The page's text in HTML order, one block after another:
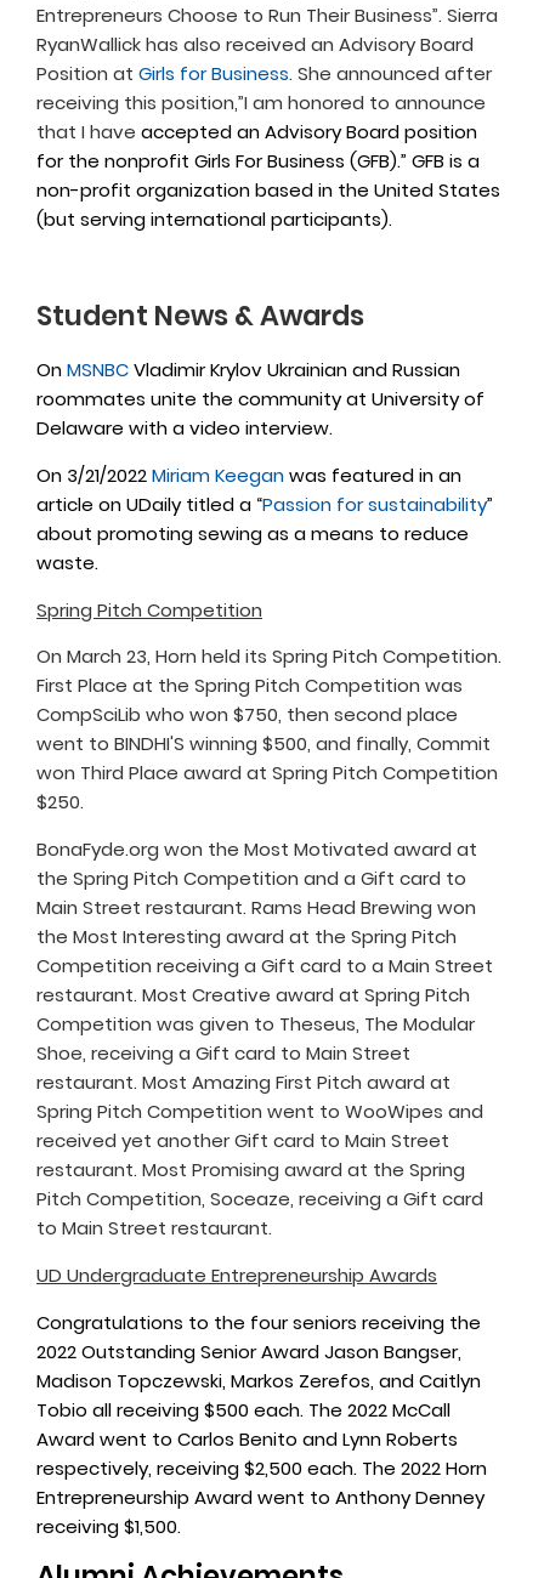
Entrepreneurs Choose to Run Their Business”. Sierra
RyanWallick has also received an Advisory Board
Position at Girls for Business. She announced after
receiving this position,”I am honored to announce
that I have accepted an Advisory Board position
for the nonprofit Girls For Business (GFB).” GFB is a
non-profit organization based in the United States
(but serving international participants).
Student News & Awards
OnMSNBCVladimir Krylov Ukrainian and Russian
roommates unite the community at University of
Delaware with a video interview.
On 3/21/2022Miriam Keeganwas featured in an
article on UDaily titled a “Passion for sustainability”
about promoting sewing as a means to reduce
waste.
Spring Pitch Competition
On March 23, Horn held its Spring Pitch Competition.
First Place at the Spring Pitch Competition was
CompSciLib who won $750, then second place
went to BINDHI'S winning $500, and finally, Commit
won Third Place award at Spring Pitch Competition
$250.
BonaFyde.org won the Most Motivated award at
the Spring Pitch Competition and a Gift card to
Main Street restaurant. Rams Head Brewing won
the Most Interesting award at the Spring Pitch
Competition receiving a Gift card to a Main Street
restaurant. Most Creative award at Spring Pitch
Competition was given to Theseus, The Modular
Shoe, receiving a Gift card to Main Street
restaurant. Most Amazing First Pitch award at
Spring Pitch Competition went to WooWipes and
received yet another Gift card to Main Street
restaurant. Most Promising award at the Spring
Pitch Competition, Soceaze, receiving a Gift card
to Main Street restaurant.
UD Undergraduate Entrepreneurship Awards
Congratulations to the four seniors receiving the
2022 Outstanding Senior Award Jason Bangser,
Madison Topczewski, Markos Zerefos, and Caitlyn
Tobio all receiving $500 each. The 2022 McCall
Award went to Carlos Benito and Lynn Roberts
respectively, receiving $2,500 each. The 2022 Horn
Entrepreneurship Award went to Anthony Denney
receiving $1,500.